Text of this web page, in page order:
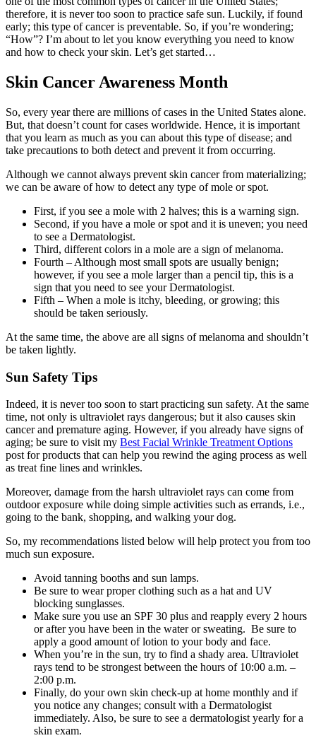
therefore, it is never too soon to practice safe sun. Luckily, if found
early; this type of cancer is preventable. So, if you’re wondering;
“How”? I’m about to let you know everything you need to know
and how to check your skin. Let’s get started…
Skin Cancer Awareness Month
So, every year there are millions of cases in the United States alone.
But, that doesn’t count for cases worldwide. Hence, it is important
that you learn as much as you can about this type of disease; and
take precautions to both detect and prevent it from occurring.
Although we cannot always prevent skin cancer from materializing;
we can be aware of how to detect any type of mole or spot.
First, if you see a mole with 2 halves; this is a warning sign.
Second, if you have a mole or spot and it is uneven; you need
to see a Dermatologist.
Third, different colors in a mole are a sign of melanoma.
Fourth – Although most small spots are usually benign;
however, if you see a mole larger than a pencil tip, this is a
sign that you need to see your Dermatologist.
Fifth – When a mole is itchy, bleeding, or growing; this
should be taken seriously.
At the same time, the above are all signs of melanoma and shouldn’t
be taken lightly.
Sun Safety Tips
Indeed, it is never too soon to start practicing sun safety. At the same
time, not only is ultraviolet rays dangerous; but it also causes skin
cancer and premature aging. However, if you already have signs of
aging; be sure to visit my Best Facial Wrinkle Treatment Options
post for products that can help you rewind the aging process as well
as treat fine lines and wrinkles.
Moreover, damage from the harsh ultraviolet rays can come from
outdoor exposure while doing simple activities such as errands, i.e.,
going to the bank, shopping, and walking your dog.
So, my recommendations listed below will help protect you from too
much sun exposure.
Avoid tanning booths and sun lamps.
Be sure to wear proper clothing such as a hat and UV
blocking sunglasses.
Make sure you use an SPF 30 plus and reapply every 2 hours
or after you have been in the water or sweating. Be sure to
apply a good amount of lotion to your body and face.
When you’re in the sun, try to find a shady area. Ultraviolet
rays tend to be strongest between the hours of 10:00 a.m. –
2:00 p.m.
Finally, do your own skin check-up at home monthly and if
you notice any changes; consult with a Dermatologist
immediately. Also, be sure to see a dermatologist yearly for a
skin exam.